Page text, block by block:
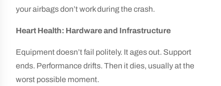
your airbags don’t work during the crash.
Heart Health: Hardware and Infrastructure
Equipment doesn’t fail politely. It ages out. Support
ends. Performance drifts. Then it dies, usually at the
worst possible moment.